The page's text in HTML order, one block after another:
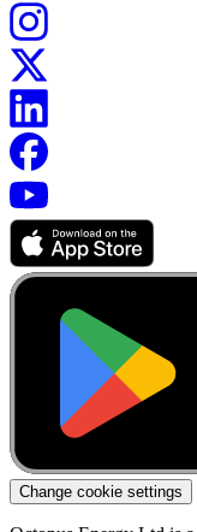
Change cookie settings